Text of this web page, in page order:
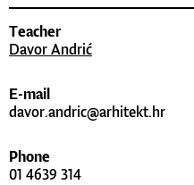
Teacher
Davor Andrić
E-mail
davor.andric@arhitekt.hr
Phone
01 4639 314